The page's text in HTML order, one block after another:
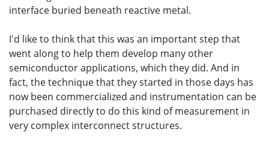
interface buried beneath reactive metal.
I'd like to think that this was an important step that
went along to help them develop many other
semiconductor applications, which they did. And in
fact, the technique that they started in those days has
now been commercialized and instrumentation can be
purchased directly to do this kind of measurement in
very complex interconnect structures.